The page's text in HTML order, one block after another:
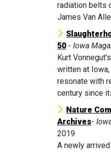
radiation belts
James Van
50 - Iowa
Kurt
written at
resonate with
century since
Nature
Archives-
2019
A newly